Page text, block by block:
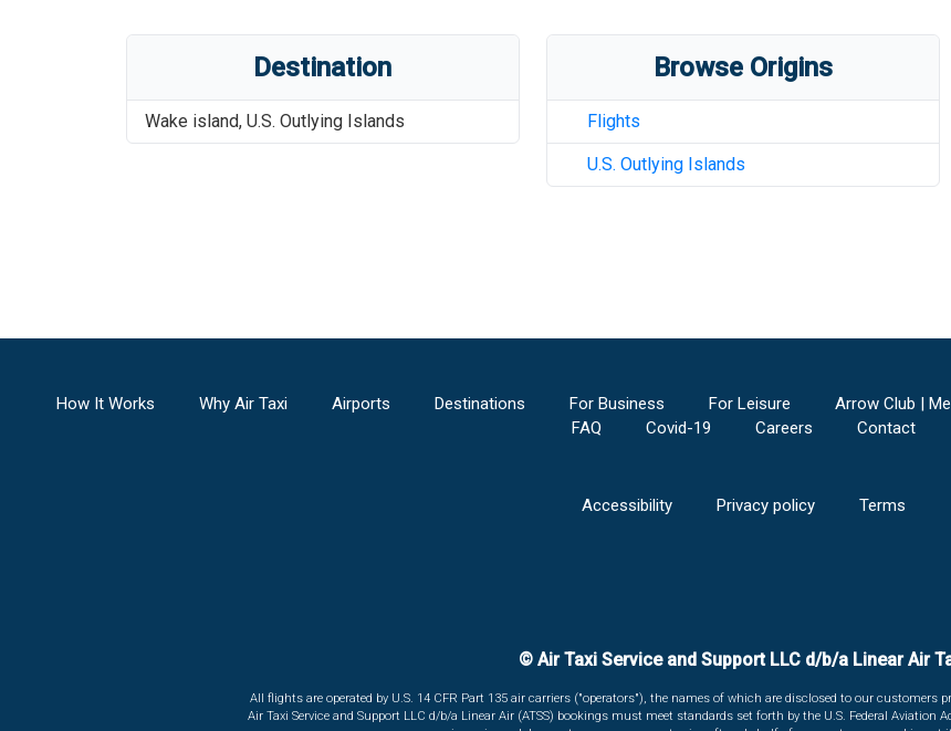
Destination
Wake island, U.S. Outlying Islands
Browse Origins
Flights
U.S. Outlying Islands
How It Works Why Air Taxi Airports Destinations For Business For Leisure Arrow Club |
FAQ
Covid-19 Careers Contact
Accessibility Privacy policy Terms
© Air Taxi Service and Support LLC d/b/a Linear Air
All flights are operated by U.S. 14 CFR Part 135 air carriers ("operators"), the names of which are disclosed to our customers
Air Taxi Service and Support LLC d/b/a Linear Air (ATSS) bookings must meet standards set forth by the U.S. Federal Aviation